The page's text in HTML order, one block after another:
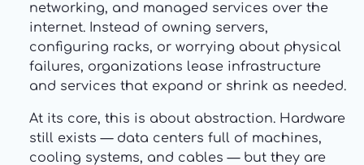
networking, and managed services over the
internet. Instead of owning servers,
configuring racks, or worrying about physical
failures, organizations lease infrastructure
and services that expand or shrink as needed.
At its core, this is about abstraction. Hardware
still exists — data centers full of machines,
cooling systems, and cables — but they are